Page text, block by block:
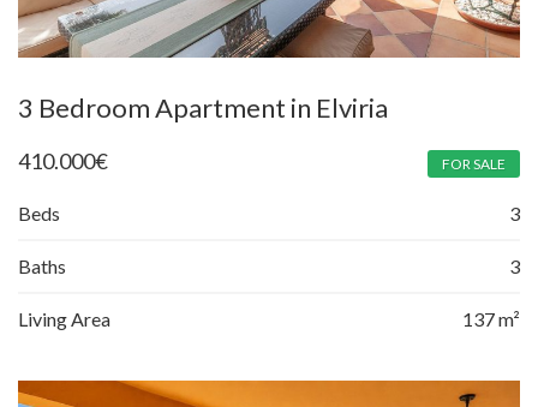
3 Bedroom Apartment in Elviria
410.000€ FOR SALE
Beds 3
Baths 3
Living Area 137 m²